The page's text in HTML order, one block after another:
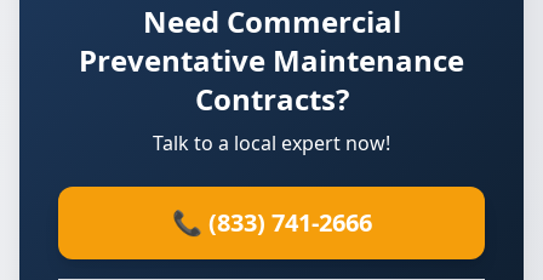
Need Commercial
Preventative Maintenance
Contracts?
Talk to a local expert now!
📞 (833) 741-2666